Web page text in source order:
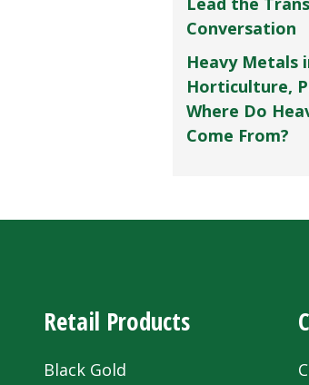
Conversation
Heavy Metals
Horticulture,
Where Do
Come From?
Retail Products
Black Gold